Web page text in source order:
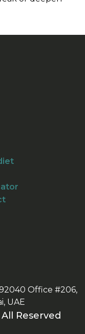
Office #206,
UAE
Reserved